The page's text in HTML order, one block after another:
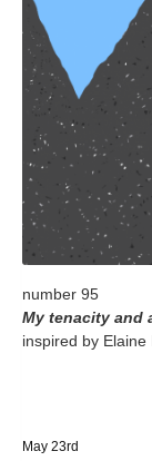
number 95
My tenacity and
inspired by Elaine
May 23rd